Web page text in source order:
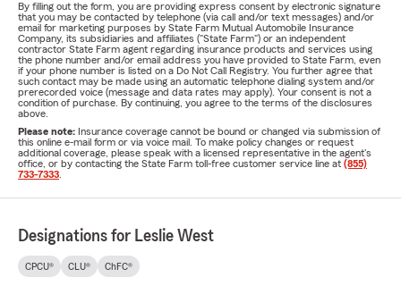
By filling out the form, you are providing express consent by electronic signature
that you may be contacted by telephone (via call and/or text messages) and/or
email for marketing purposes by State Farm Mutual Automobile Insurance
Company, its subsidiaries and affiliates ("State Farm") or an independent
contractor State Farm agent regarding insurance products and services using
the phone number and/or email address you have provided to State Farm, even
if your phone number is listed on a Do Not Call Registry. You further agree that
such contact may be made using an automatic telephone dialing system and/or
prerecorded voice (message and data rates may apply). Your consent is not a
condition of purchase. By continuing, you agree to the terms of the disclosures
above.
Please note: Insurance coverage cannot be bound or changed via submission of
this online e-mail form or via voice mail. To make policy changes or request
additional coverage, please speak with a licensed representative in the agent's
office, or by contacting the State Farm toll-free customer service line at (855)
733-7333
Designations for Leslie West
CPCU® CLU® ChFC®